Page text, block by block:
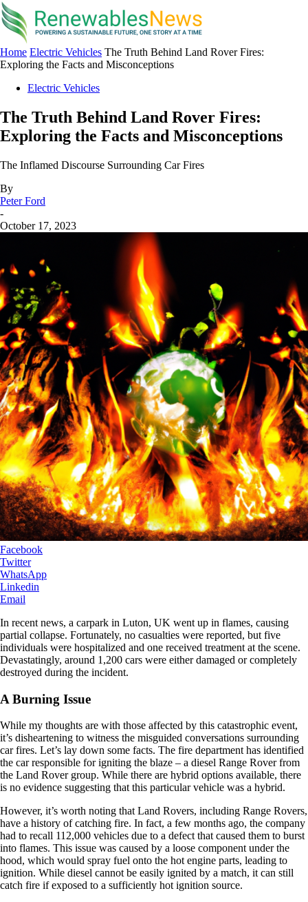
Home Electric Vehicles The Truth Behind Land Rover Fires:
Exploring the Facts and Misconceptions
Electric Vehicles
The Truth Behind Land Rover Fires:
Exploring the Facts and Misconceptions
The Inflamed Discourse Surrounding Car Fires
By
Peter Ford
-
October 17, 2023
Facebook
Twitter
WhatsApp
Linkedin
Email
In recent news, a carpark in Luton, UK went up in flames, causing
partial collapse. Fortunately, no casualties were reported, but five
individuals were hospitalized and one received treatment at the scene.
Devastatingly, around 1,200 cars were either damaged or completely
destroyed during the incident.
A Burning Issue
While my thoughts are with those affected by this catastrophic event,
it’s disheartening to witness the misguided conversations surrounding
car fires. Let’s lay down some facts. The fire department has identified
the car responsible for igniting the blaze – a diesel Range Rover from
the Land Rover group. While there are hybrid options available, there
is no evidence suggesting that this particular vehicle was a hybrid.
However, it’s worth noting that Land Rovers, including Range Rovers,
have a history of catching fire. In fact, a few months ago, the company
had to recall 112,000 vehicles due to a defect that caused them to burst
into flames. This issue was caused by a loose component under the
hood, which would spray fuel onto the hot engine parts, leading to
ignition. While diesel cannot be easily ignited by a match, it can still
catch fire if exposed to a sufficiently hot ignition source.